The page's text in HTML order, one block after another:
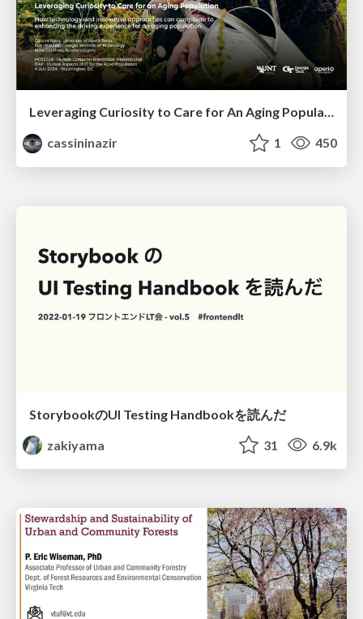
Leveraging Curiosity to Care for An Aging Population
cassininazir
1 450
StorybookのUI Testing Handbookを読んだ
zakiyama
31 6.9k